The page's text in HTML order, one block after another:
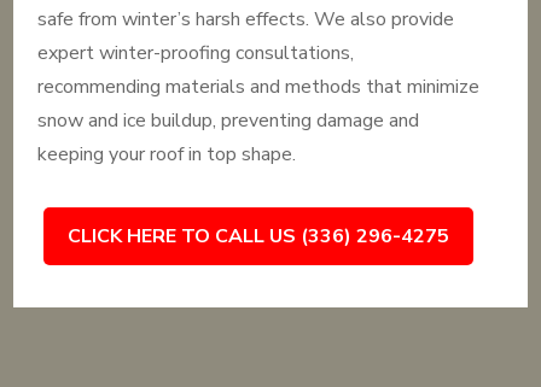
safe from winter’s harsh effects. We also provide
expert winter-proofing consultations,
recommending materials and methods that minimize
snow and ice buildup, preventing damage and
keeping your roof in top shape.
CLICK HERE TO CALL US (336) 296-4275